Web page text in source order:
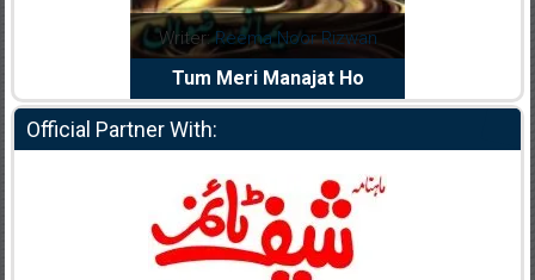
Writer:Reema Noor Rizwan
Tum Meri Manajat Ho
Official Partner With: